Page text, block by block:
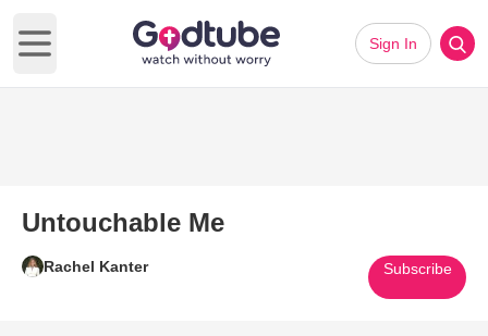
Open main menu
Sign In
Untouchable Me
Rachel Kanter Subscribe